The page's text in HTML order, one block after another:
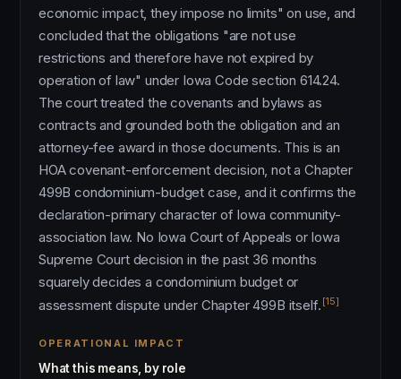
economic impact, they impose no limits" on use, and
concluded that the obligations "are not use
restrictions and therefore have not expired by
operation of law" under Iowa Code section 614.24.
The court treated the covenants and bylaws as
contracts and grounded both the obligation and an
attorney-fee award in those documents. This is an
HOA covenant-enforcement decision, not a Chapter
499B condominium-budget case, and it confirms the
declaration-primary character of Iowa community-
association law. No Iowa Court of Appeals or Iowa
Supreme Court decision in the past 36 months
squarely decides a condominium budget or
assessment dispute under Chapter 499B itself. [15]
OPERATIONAL IMPACT
What this means, by role